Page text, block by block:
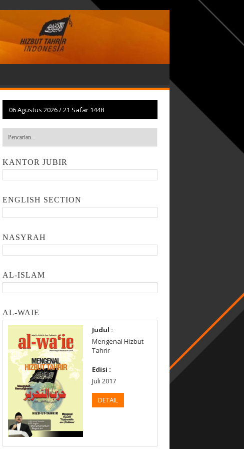
06 Agustus 2026/21 Safar 1448
KANTOR JUBIR
ENGLISH SECTION
NASYRAH
AL-ISLAM
AL-WAIE
Judul :
Mengenal Hizbut
Tahrir
Edisi :
Juli 2017
DETAIL